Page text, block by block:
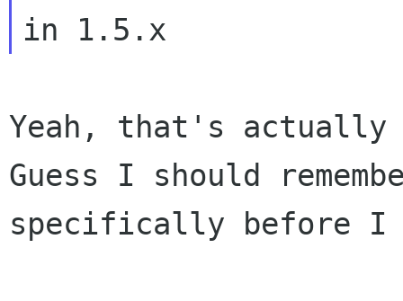
Yeah, that's actually
Guess I should
specifically before I